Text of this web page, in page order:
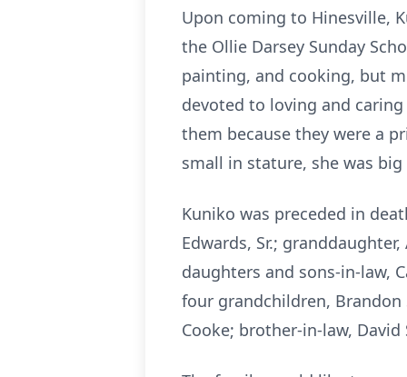
Upon coming to Hinesville,
the Ollie Darsey Sunday
painting, and cooking, but
devoted to loving and
them because they were a
small in stature, she was
Kuniko was preceded in
Edwards, Sr.;
daughters and sons-in-law,
four grandchildren, Brandon
Cooke; brother-in-law,